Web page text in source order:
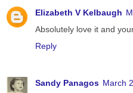
Elizabeth V Kelbaugh
Absolutely love it and
Reply
Sandy Panagos March